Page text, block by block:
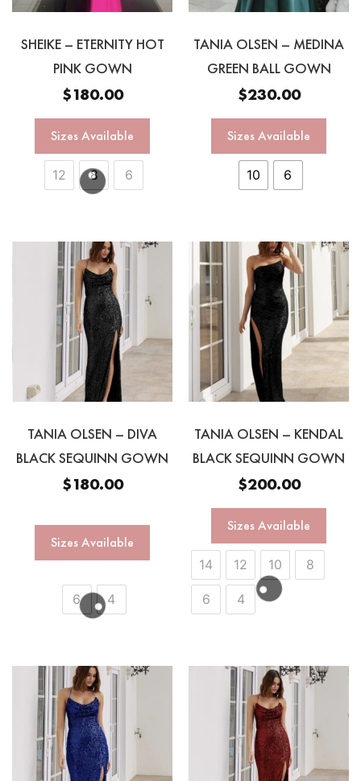
SHEIKE – ETERNITY HOT
PINK GOWN
$180.00
Sizes Available
12 8 6
TANIA OLSEN – MEDINA
GREEN BALL GOWN
$230.00
Sizes Available
10 6
TANIA OLSEN – DIVA
BLACK SEQUINN GOWN
$180.00
Sizes Available
6 4
TANIA OLSEN – KENDAL
BLACK SEQUINN GOWN
$200.00
Sizes Available
14 12 10 8
6 4